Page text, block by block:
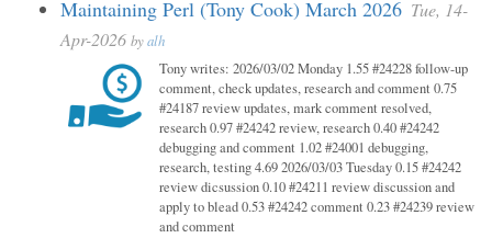
Maintaining Perl (Tony Cook) March 2026 Tue, 14-
Apr-2026 byalh
Tony writes: 2026/03/02 Monday 1.55 #24228 follow-up
comment, check updates, research and comment 0.75
#24187 review updates, mark comment resolved,
research 0.97 #24242 review, research 0.40 #24242
debugging and comment 1.02 #24001 debugging,
research, testing 4.69 2026/03/03 Tuesday 0.15 #24242
review dicsussion 0.10 #24211 review discussion and
apply to blead 0.53 #24242 comment 0.23 #24239 review
and comment